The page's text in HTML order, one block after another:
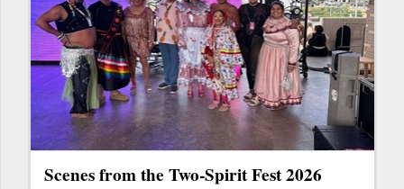
Scenes from the Two-Spirit Fest 2026